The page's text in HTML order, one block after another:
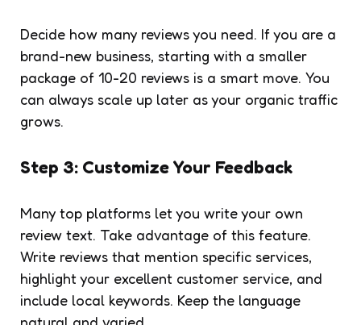
Decide how many reviews you need. If you are a
brand-new business, starting with a smaller
package of 10-20 reviews is a smart move. You
can always scale up later as your organic traffic
grows.
Step 3: Customize Your Feedback
Many top platforms let you write your own
review text. Take advantage of this feature.
Write reviews that mention specific services,
highlight your excellent customer service, and
include local keywords. Keep the language